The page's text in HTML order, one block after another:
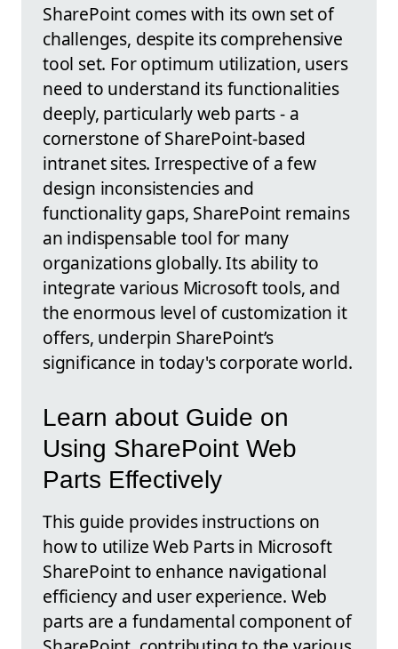
SharePoint comes with its own set of
challenges, despite its comprehensive
tool set. For optimum utilization, users
need to understand its functionalities
deeply, particularly web parts - a
cornerstone of SharePoint-based
intranet sites. Irrespective of a few
design inconsistencies and
functionality gaps, SharePoint remains
an indispensable tool for many
organizations globally. Its ability to
integrate various Microsoft tools, and
the enormous level of customization it
offers, underpin SharePoint’s
significance in today's corporate world.
Learn about Guide on
Using SharePoint Web
Parts Effectively
This guide provides instructions on
how to utilize Web Parts in Microsoft
SharePoint to enhance navigational
efficiency and user experience. Web
parts are a fundamental component of